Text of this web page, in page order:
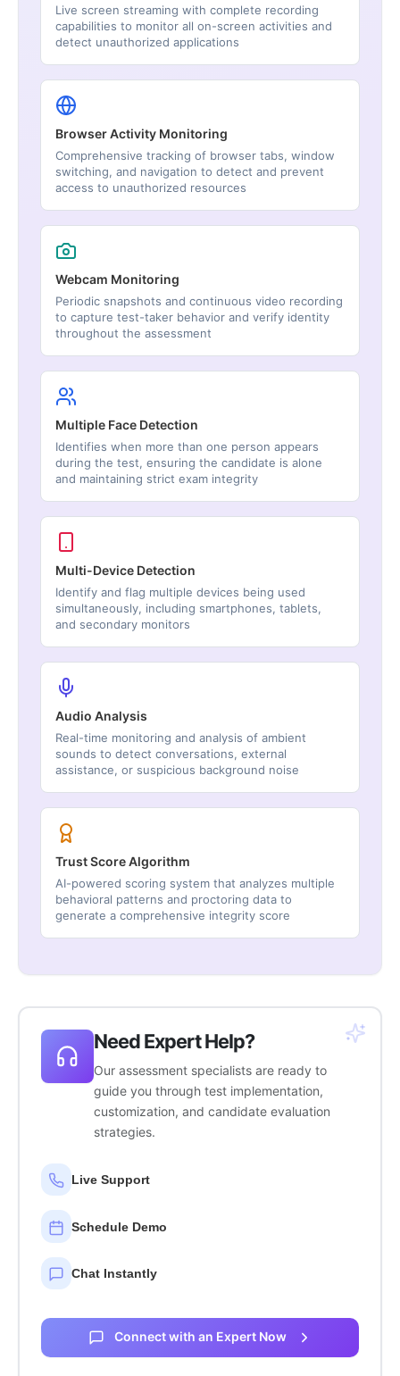
Live screen streaming with complete recording
capabilities to monitor all on-screen activities and
detect unauthorized applications
Browser Activity Monitoring
Comprehensive tracking of browser tabs, window
switching, and navigation to detect and prevent
access to unauthorized resources
Webcam Monitoring
Periodic snapshots and continuous video recording
to capture test-taker behavior and verify identity
throughout the assessment
Multiple Face Detection
Identifies when more than one person appears
during the test, ensuring the candidate is alone
and maintaining strict exam integrity
Multi-Device Detection
Identify and flag multiple devices being used
simultaneously, including smartphones, tablets,
and secondary monitors
Audio Analysis
Real-time monitoring and analysis of ambient
sounds to detect conversations, external
assistance, or suspicious background noise
Trust Score Algorithm
AI-powered scoring system that analyzes multiple
behavioral patterns and proctoring data to
generate a comprehensive integrity score
Need Expert Help?
Our assessment specialists are ready to
guide you through test implementation,
customization, and candidate evaluation
strategies.
Live Support
Schedule Demo
Chat Instantly
Connect with an Expert Now